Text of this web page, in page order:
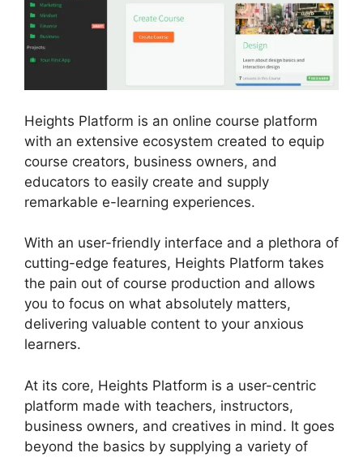
Heights Platform is an online course platform
with an extensive ecosystem created to equip
course creators, business owners, and
educators to easily create and supply
remarkable e-learning experiences.
With an user-friendly interface and a plethora of
cutting-edge features, Heights Platform takes
the pain out of course production and allows
you to focus on what absolutely matters,
delivering valuable content to your anxious
learners.
At its core, Heights Platform is a user-centric
platform made with teachers, instructors,
business owners, and creatives in mind. It goes
beyond the basics by supplying a variety of